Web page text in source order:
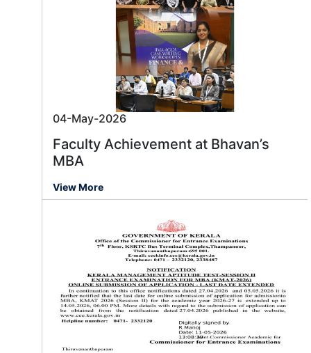
04-May-2026
Faculty Achievement at Bhavan’s
MBA
View More